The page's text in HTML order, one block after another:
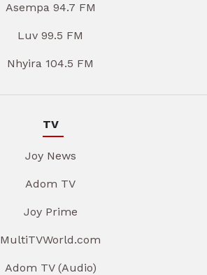
Asempa 94.7 FM
Luv 99.5 FM
Nhyira 104.5 FM
TV
Joy News
Adom TV
Joy Prime
MultiTVWorld.com
Adom TV (Audio)